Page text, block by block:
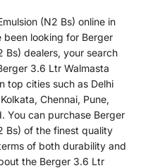
(N2 Bs) online in
been looking for Berger
Bs) dealers, your search
3.6 Ltr Walmasta
top cities such as Delhi
Chennai, Pune,
You can purchase Berger
Bs) of the finest quality
of both durability and
the Berger 3.6 Ltr